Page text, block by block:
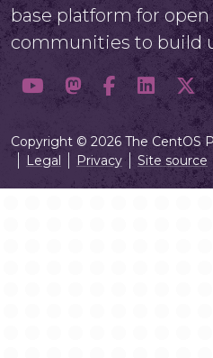
base platform for
communities to build
Copyright © 2026 The CentOS
Legal
Privacy Site source